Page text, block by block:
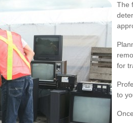
The
for
to